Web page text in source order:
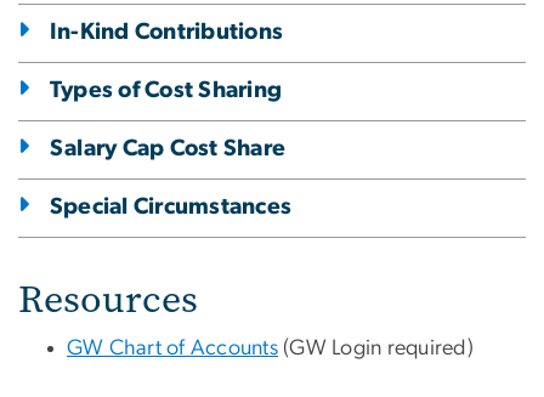
In-Kind Contributions
Types of Cost Sharing
Salary Cap Cost Share
Special Circumstances
Resources
GW Chart of Accounts (GW Login required)